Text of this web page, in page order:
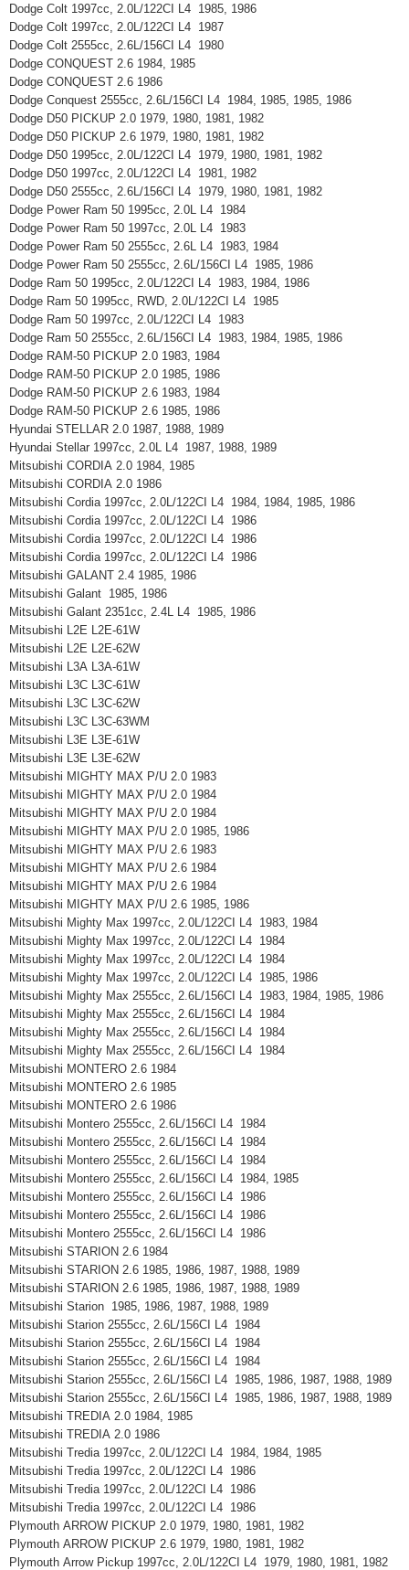
Dodge Colt 1997cc, 2.0L/122CI L4 1985, 1986
Dodge Colt 1997cc, 2.0L/122CI L4 1987
Dodge Colt 2555cc, 2.6L/156CI L4 1980
Dodge CONQUEST 2.6 1984, 1985
Dodge CONQUEST 2.6 1986
Dodge Conquest 2555cc, 2.6L/156CI L4 1984, 1985, 1985, 1986
Dodge D50 PICKUP 2.0 1979, 1980, 1981, 1982
Dodge D50 PICKUP 2.6 1979, 1980, 1981, 1982
Dodge D50 1995cc, 2.0L/122CI L4 1979, 1980, 1981, 1982
Dodge D50 1997cc, 2.0L/122CI L4 1981, 1982
Dodge D50 2555cc, 2.6L/156CI L4 1979, 1980, 1981, 1982
Dodge Power Ram 50 1995cc, 2.0L L4 1984
Dodge Power Ram 50 1997cc, 2.0L L4 1983
Dodge Power Ram 50 2555cc, 2.6L L4 1983, 1984
Dodge Power Ram 50 2555cc, 2.6L/156CI L4 1985, 1986
Dodge Ram 50 1995cc, 2.0L/122CI L4 1983, 1984, 1986
Dodge Ram 50 1995cc, RWD, 2.0L/122CI L4 1985
Dodge Ram 50 1997cc, 2.0L/122CI L4 1983
Dodge Ram 50 2555cc, 2.6L/156CI L4 1983, 1984, 1985, 1986
Dodge RAM-50 PICKUP 2.0 1983, 1984
Dodge RAM-50 PICKUP 2.0 1985, 1986
Dodge RAM-50 PICKUP 2.6 1983, 1984
Dodge RAM-50 PICKUP 2.6 1985, 1986
Hyundai STELLAR 2.0 1987, 1988, 1989
Hyundai Stellar 1997cc, 2.0L L4 1987, 1988, 1989
Mitsubishi CORDIA 2.0 1984, 1985
Mitsubishi CORDIA 2.0 1986
Mitsubishi Cordia 1997cc, 2.0L/122CI L4 1984, 1984, 1985, 1986
Mitsubishi Cordia 1997cc, 2.0L/122CI L4 1986
Mitsubishi Cordia 1997cc, 2.0L/122CI L4 1986
Mitsubishi Cordia 1997cc, 2.0L/122CI L4 1986
Mitsubishi GALANT 2.4 1985, 1986
Mitsubishi Galant 1985, 1986
Mitsubishi Galant 2351cc, 2.4L L4 1985, 1986
Mitsubishi L2E L2E-61W
Mitsubishi L2E L2E-62W
Mitsubishi L3A L3A-61W
Mitsubishi L3C L3C-61W
Mitsubishi L3C L3C-62W
Mitsubishi L3C L3C-63WM
Mitsubishi L3E L3E-61W
Mitsubishi L3E L3E-62W
Mitsubishi MIGHTY MAX P/U 2.0 1983
Mitsubishi MIGHTY MAX P/U 2.0 1984
Mitsubishi MIGHTY MAX P/U 2.0 1984
Mitsubishi MIGHTY MAX P/U 2.0 1985, 1986
Mitsubishi MIGHTY MAX P/U 2.6 1983
Mitsubishi MIGHTY MAX P/U 2.6 1984
Mitsubishi MIGHTY MAX P/U 2.6 1984
Mitsubishi MIGHTY MAX P/U 2.6 1985, 1986
Mitsubishi Mighty Max 1997cc, 2.0L/122CI L4 1983, 1984
Mitsubishi Mighty Max 1997cc, 2.0L/122CI L4 1984
Mitsubishi Mighty Max 1997cc, 2.0L/122CI L4 1984
Mitsubishi Mighty Max 1997cc, 2.0L/122CI L4 1985, 1986
Mitsubishi Mighty Max 2555cc, 2.6L/156CI L4 1983, 1984, 1985, 1986
Mitsubishi Mighty Max 2555cc, 2.6L/156CI L4 1984
Mitsubishi Mighty Max 2555cc, 2.6L/156CI L4 1984
Mitsubishi Mighty Max 2555cc, 2.6L/156CI L4 1984
Mitsubishi MONTERO 2.6 1984
Mitsubishi MONTERO 2.6 1985
Mitsubishi MONTERO 2.6 1986
Mitsubishi Montero 2555cc, 2.6L/156CI L4 1984
Mitsubishi Montero 2555cc, 2.6L/156CI L4 1984
Mitsubishi Montero 2555cc, 2.6L/156CI L4 1984
Mitsubishi Montero 2555cc, 2.6L/156CI L4 1984, 1985
Mitsubishi Montero 2555cc, 2.6L/156CI L4 1986
Mitsubishi Montero 2555cc, 2.6L/156CI L4 1986
Mitsubishi Montero 2555cc, 2.6L/156CI L4 1986
Mitsubishi STARION 2.6 1984
Mitsubishi STARION 2.6 1985, 1986, 1987, 1988, 1989
Mitsubishi STARION 2.6 1985, 1986, 1987, 1988, 1989
Mitsubishi Starion 1985, 1986, 1987, 1988, 1989
Mitsubishi Starion 2555cc, 2.6L/156CI L4 1984
Mitsubishi Starion 2555cc, 2.6L/156CI L4 1984
Mitsubishi Starion 2555cc, 2.6L/156CI L4 1984
Mitsubishi Starion 2555cc, 2.6L/156CI L4 1985, 1986, 1987, 1988, 1989
Mitsubishi Starion 2555cc, 2.6L/156CI L4 1985, 1986, 1987, 1988, 1989
Mitsubishi TREDIA 2.0 1984, 1985
Mitsubishi TREDIA 2.0 1986
Mitsubishi Tredia 1997cc, 2.0L/122CI L4 1984, 1984, 1985
Mitsubishi Tredia 1997cc, 2.0L/122CI L4 1986
Mitsubishi Tredia 1997cc, 2.0L/122CI L4 1986
Mitsubishi Tredia 1997cc, 2.0L/122CI L4 1986
Plymouth ARROW PICKUP 2.0 1979, 1980, 1981, 1982
Plymouth ARROW PICKUP 2.6 1979, 1980, 1981, 1982
Plymouth Arrow Pickup 1997cc, 2.0L/122CI L4 1979, 1980, 1981, 1982